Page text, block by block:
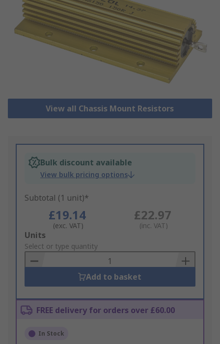
View all Chassis Mount Resistors
Bulk discount available
View bulk pricing options
Subtotal (1 unit)*
£19.14
(exc. VAT)
£22.97
(inc. VAT)
Add
to
Basket
Units
Select or type quantity
Add to basket
FREE delivery for orders over £60.00
In Stock